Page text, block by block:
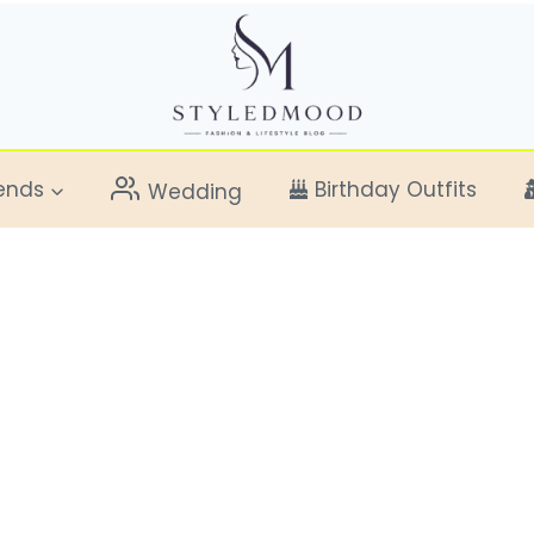
Wedding Birthday Outfits